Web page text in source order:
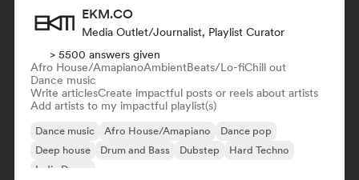
EKM.CO
Media Outlet/Journalist, Playlist Curator
> 5500 answers given
Afro House/AmapianoAmbientBeats/Lo-fiChill out
Dance music
Write articlesCreate impactful posts or reels about artists
Add artists to my impactful playlist(s)
Dance music Afro House/Amapiano
Dance pop
Deep house
Drum and Bass Dubstep
Hard Techno
Indie Dance